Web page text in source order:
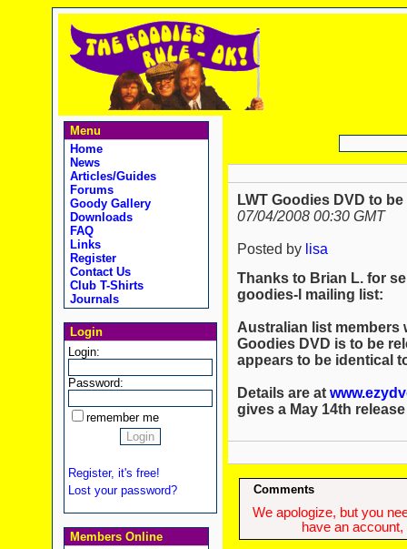
Menu
Home
News
Articles/Guides
Forums
Goody Gallery
Downloads
FAQ
Links
Register
Contact Us
Club T-Shirts
Journals
Login
Login:
Password:
remember me
Register, it's free!
Lost your password?
Members Online
LWT Goodies DVD to
07/04/2008 00:30 GMT
Posted by lisa
Thanks to Brian L. for
goodies-l mailing list:
Australian list members
Goodies DVD is to be
appears to be identical
Details are at
gives a May 14th
Comments
We apologize, but you
have an